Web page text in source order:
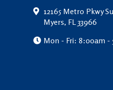
12165 Metro Pkwy
Myers, FL 33966
Mon - Fri: 8:00am -